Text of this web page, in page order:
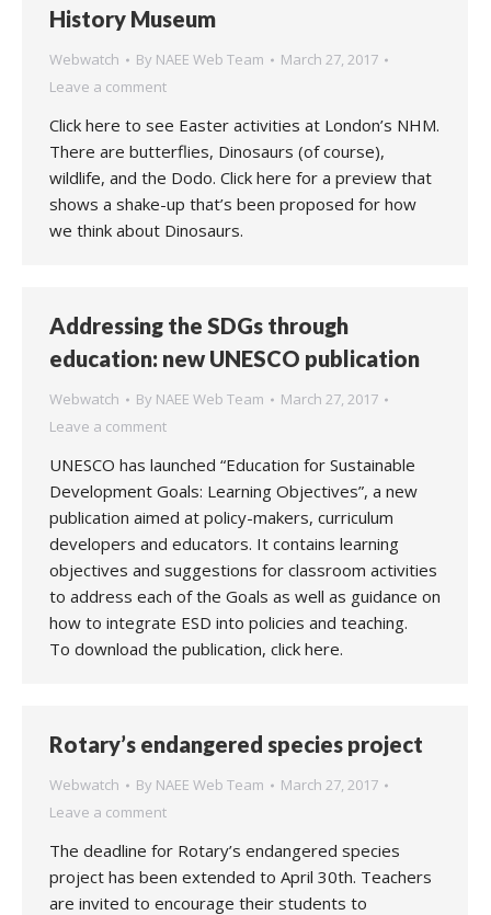
History Museum
Webwatch By NAEE Web Team
March 27, 2017
Leave a comment
Click here to see Easter activities at London’s NHM.
There are butterflies, Dinosaurs (of course),
wildlife, and the Dodo. Click here for a preview that
shows a shake-up that’s been proposed for how
we think about Dinosaurs.
Addressing the SDGs through
education: new UNESCO publication
Webwatch By NAEE Web Team
March 27, 2017
Leave a comment
UNESCO has launched “Education for Sustainable
Development Goals: Learning Objectives”, a new
publication aimed at policy-makers, curriculum
developers and educators. It contains learning
objectives and suggestions for classroom activities
to address each of the Goals as well as guidance on
how to integrate ESD into policies and teaching.
To download the publication, click here.
Rotary’s endangered species project
Webwatch By NAEE Web Team
March 27, 2017
Leave a comment
The deadline for Rotary’s endangered species
project has been extended to April 30th. Teachers
are invited to encourage their students to